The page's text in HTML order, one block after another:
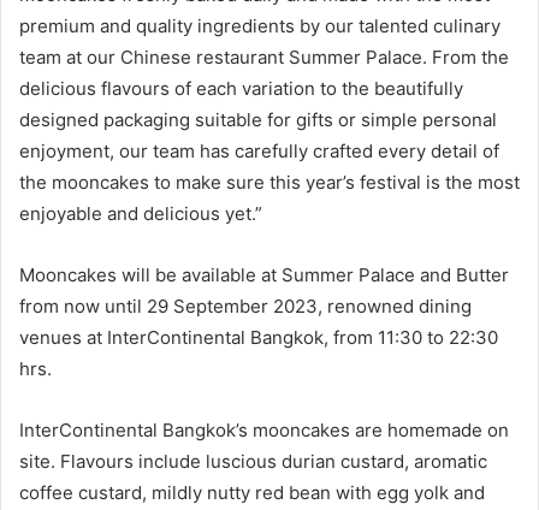
premium and quality ingredients by our talented culinary
team at our Chinese restaurant Summer Palace. From the
delicious flavours of each variation to the beautifully
designed packaging suitable for gifts or simple personal
enjoyment, our team has carefully crafted every detail of
the mooncakes to make sure this year’s festival is the most
enjoyable and delicious yet.”
Mooncakes will be available at Summer Palace and Butter
from now until 29 September 2023, renowned dining
venues at InterContinental Bangkok, from 11:30 to 22:30
hrs.
InterContinental Bangkok’s mooncakes are homemade on
site. Flavours include luscious durian custard, aromatic
coffee custard, mildly nutty red bean with egg yolk and